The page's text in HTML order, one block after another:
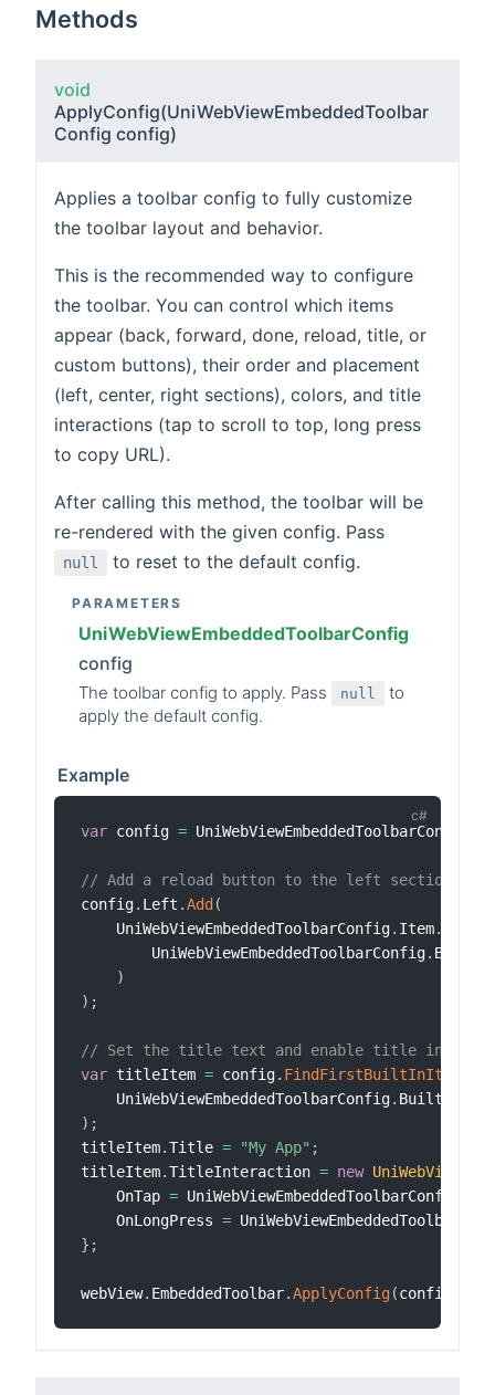
Methods
void
ApplyConfig(UniWebViewEmbeddedToolbar
Config config)
Applies a toolbar config to fully customize
the toolbar layout and behavior.
This is the recommended way to configure
the toolbar. You can control which items
appear (back, forward, done, reload, title, or
custom buttons), their order and placement
(left, center, right sections), colors, and title
interactions (tap to scroll to top, long press
to copy URL).
After calling this method, the toolbar will be
re-rendered with the given config. Pass
null to reset to the default config.
PARAMETERS
UniWebViewEmbeddedToolbarConfig
config
The toolbar config to apply. Pass null
to
apply the default config.
Example
var config = UniWebViewEmbeddedToolbarConfig
// Add a reload button to the left section.
config. Left .Add (
    UniWebViewEmbeddedToolbarConfig
. Item.
        UniWebViewEmbeddedToolbarConfig
.
)
) ;
// Set the title text and enable title
var titleItem = config. FindFirstBuiltInItem
    UniWebViewEmbeddedToolbarConfig
.
) ;
titleItem.Title = "My App" ;
titleItem.TitleInteraction = new
    OnTap
= UniWebViewEmbeddedToolbarConfig
    OnLongPress
=
} ;
webView. EmbeddedToolbar.ApplyConfig(config